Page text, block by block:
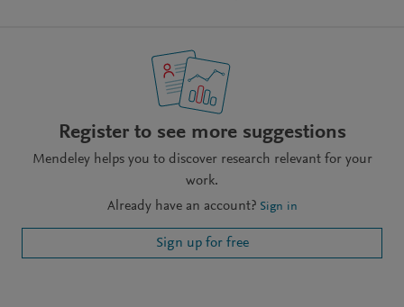
Register to see more suggestions
Mendeley helps you to discover research relevant for your
work.
Already have an account? Sign in
Sign up for free